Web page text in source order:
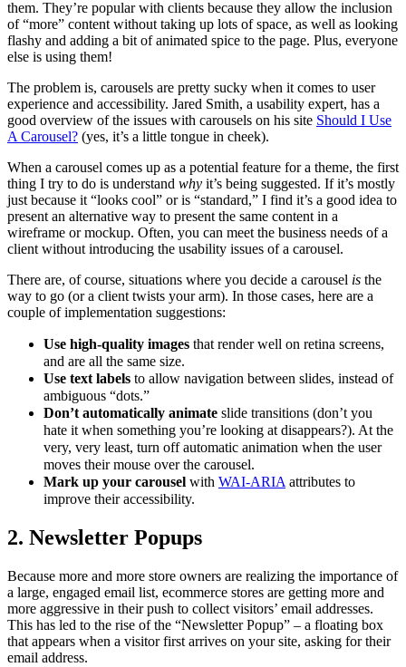
them. They’re popular with clients because they allow the inclusion
of “more” content without taking up lots of space, as well as looking
flashy and adding a bit of animated spice to the page. Plus, everyone
else is using them!
The problem is, carousels are pretty sucky when it comes to user
experience and accessibility. Jared Smith, a usability expert, has a
good overview of the issues with carousels on his site Should I Use
A Carousel? (yes, it’s a little tongue in cheek).
When a carousel comes up as a potential feature for a theme, the first
thing I try to do is understand why it’s being suggested. If it’s mostly
just because it “looks cool” or is “standard,” I find it’s a good idea to
present an alternative way to present the same content in a
wireframe or mockup. Often, you can meet the business needs of a
client without introducing the usability issues of a carousel.
There are, of course, situations where you decide a carousel is the
way to go (or a client twists your arm). In those cases, here are a
couple of implementation suggestions:
Use high-quality images that render well on retina screens,
and are all the same size.
Use text labels to allow navigation between slides, instead of
ambiguous “dots.”
Don’t automatically animate slide transitions (don’t you
hate it when something you’re looking at disappears?). At the
very, very least, turn off automatic animation when the user
moves their mouse over the carousel.
Mark up your carousel with WAI-ARIA attributes to
improve their accessibility.
2. Newsletter Popups
Because more and more store owners are realizing the importance of
a large, engaged email list, ecommerce stores are getting more and
more aggressive in their push to collect visitors’ email addresses.
This has led to the rise of the “Newsletter Popup” – a floating box
that appears when a visitor first arrives on your site, asking for their
email address.